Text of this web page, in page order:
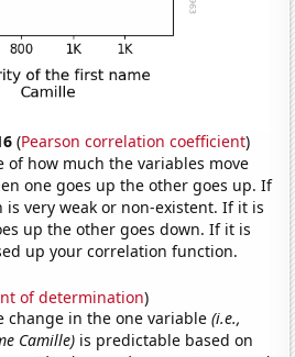
(Pearson correlation coefficient)
of how much the variables move
one goes up the other goes up. If
is very weak or non-existent. If it is
up the other goes down. If it is
up your correlation function.
of determination)
change in the one variable(i.e.,
Camille) is predictable based on